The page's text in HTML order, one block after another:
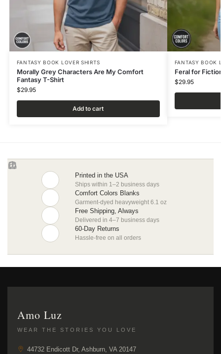
FANTASY BOOK LOVER SHIRTS
Morally Grey Characters Are My Comfort
Fantasy T-Shirt
$29.95
Add to cart
FANTASY BOOK
Feral for
$29.95
Printed in the USA
Ships within 1–2 business days
Comfort Colors Blanks
Garment-dyed heavyweight 6.1 oz
Free Shipping, Always
Delivered in 4–7 business days
60-Day Returns
Hassle-free on all orders
Amo Luz
WEAR THE STORIES YOU LOVE
44732 Endicott Dr, Ashburn, VA 20147